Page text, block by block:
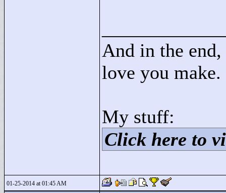
And in the
love you make.
My stuff:
Click here to
01-25-2014 at 01:45 AM